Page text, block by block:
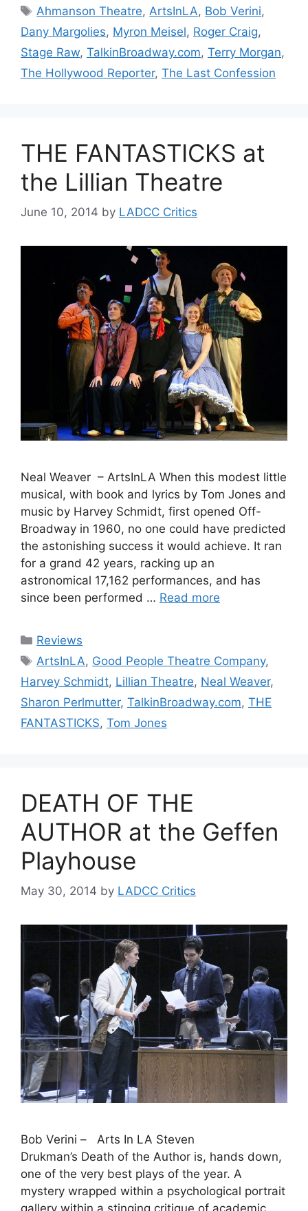
Tags
Ahmanson Theatre, ArtsInLA, Bob Verini,
Dany Margolies, Myron Meisel, Roger Craig,
Stage Raw, TalkinBroadway.com, Terry Morgan,
The Hollywood Reporter, The Last Confession
THE FANTASTICKS at
the Lillian Theatre
June 10, 2014 by LADCC Critics
Neal Weaver – ArtsInLA When this modest little
musical, with book and lyrics by Tom Jones and
music by Harvey Schmidt, first opened Off-
Broadway in 1960, no one could have predicted
the astonishing success it would achieve. It ran
for a grand 42 years, racking up an
astronomical 17,162 performances, and has
since been performed … Read more
Categories
Reviews
Tags
ArtsInLA, Good People Theatre Company,
Harvey Schmidt, Lillian Theatre, Neal Weaver,
Sharon Perlmutter, TalkinBroadway.com, THE
FANTASTICKS, Tom Jones
DEATH OF THE
AUTHOR at the Geffen
Playhouse
May 30, 2014 by LADCC Critics
Bob Verini – Arts In LA Steven
Drukman’s Death of the Author is, hands down,
one of the very best plays of the year. A
mystery wrapped within a psychological portrait